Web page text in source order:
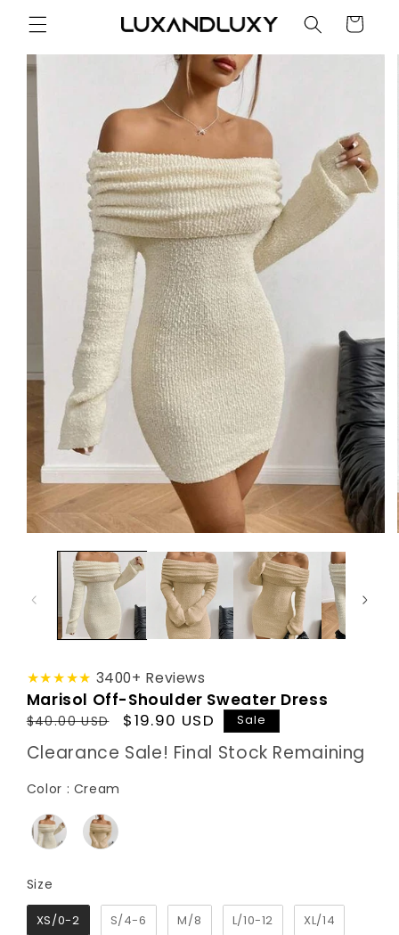
Skip to
content Cart
Skip to
product
information
★★★★★ 3400+ Reviews
Marisol Off-Shoulder Sweater Dress
Regular
price
$40.00 USD
Sale
price
$19.90 USD Sale
Clearance Sale! Final Stock Remaining
Color : Cream
Size
XS/0-2 S/4-6 M/8 L/10-12 XL/14